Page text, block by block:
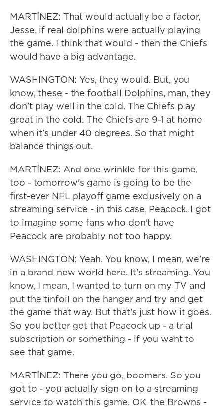
MARTÍNEZ: That would actually be a factor,
Jesse, if real dolphins were actually playing
the game. I think that would - then the Chiefs
would have a big advantage.
WASHINGTON: Yes, they would. But, you
know, these - the football Dolphins, man, they
don't play well in the cold. The Chiefs play
great in the cold. The Chiefs are 9-1 at home
when it's under 40 degrees. So that might
balance things out.
MARTÍNEZ: And one wrinkle for this game,
too - tomorrow's game is going to be the
first-ever NFL playoff game exclusively on a
streaming service - in this case, Peacock. I got
to imagine some fans who don't have
Peacock are probably not too happy.
WASHINGTON: Yeah. You know, I mean, we're
in a brand-new world here. It's streaming. You
know, I mean, I wanted to turn on my TV and
put the tinfoil on the hanger and try and get
the game that way. But that's just how it goes.
So you better get that Peacock up - a trial
subscription or something - if you want to
see that game.
MARTÍNEZ: There you go, boomers. So you
got to - you actually sign on to a streaming
service to watch this game. OK, the Browns -